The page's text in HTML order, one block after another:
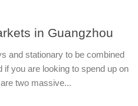
in Guangzhou
and stationary to be combined
if you are looking to spend up on
two massive...